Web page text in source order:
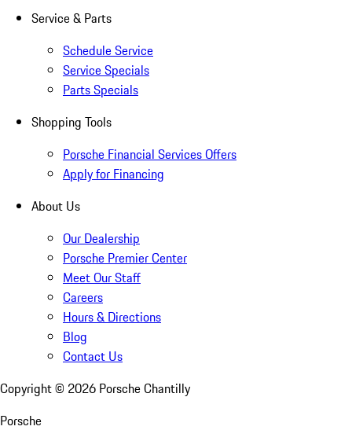
Service & Parts
Schedule Service
Service Specials
Parts Specials
Shopping Tools
Porsche Financial Services Offers
Apply for Financing
About Us
Our Dealership
Porsche Premier Center
Meet Our Staff
Careers
Hours & Directions
Blog
Contact Us
Copyright © 2026 Porsche Chantilly
Porsche